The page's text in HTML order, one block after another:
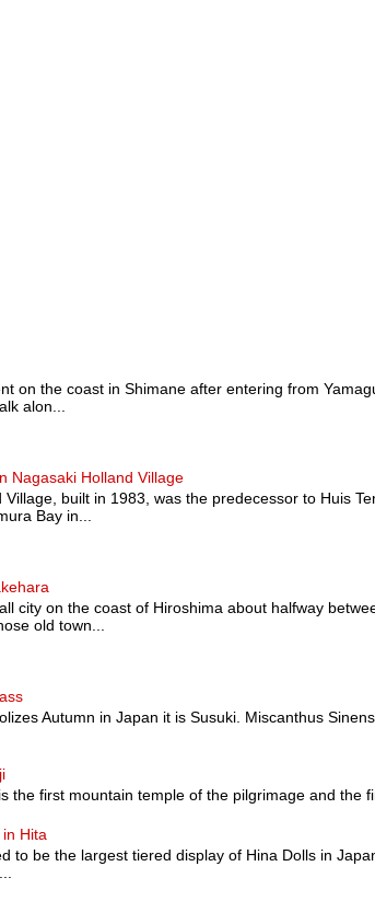
on the coast in Shimane after entering from
alon...
Nagasaki Holland Village
Village, built in 1983, was the predecessor to Huis
Bay in...
city on the coast of Hiroshima about halfway
old town...
Autumn in Japan it is Susuki. Miscanthus
the first mountain temple of the pilgrimage and the
Hita
to be the largest tiered display of Hina Dolls in